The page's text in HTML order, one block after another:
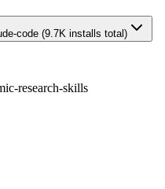
code (9.7K installs total)
research-skills